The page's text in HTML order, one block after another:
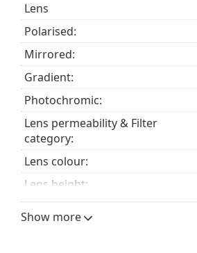
Explore thesunglassesrange to
Lens
Polarised:
Mirrored:
Gradient:
Photochromic:
Lens permeability & Filter
category:
Lens colour:
Lens height:
Lens width:
Show more